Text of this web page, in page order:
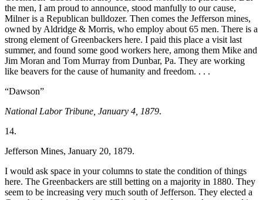
the men, I am proud to announce, stood manfully to our cause,
Milner is a Republican bulldozer. Then comes the Jefferson mines,
owned by Aldridge & Morris, who employ about 65 men. There is a
strong element of Greenbackers here. I paid this place a visit last
summer, and found some good workers here, among them Mike and
Jim Moran and Tom Murray from Dunbar, Pa. They are working
like beavers for the cause of humanity and freedom. . . .
“Dawson”
National Labor Tribune, January 4, 1879.
14.
Jefferson Mines, January 20, 1879.
I would ask space in your columns to state the condition of things
here. The Greenbackers are still betting on a majority in 1880. They
seem to be increasing very much south of Jefferson. They elected a